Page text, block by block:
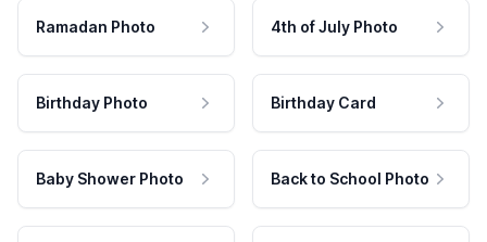
Ramadan Photo 4th of July Photo
Birthday Photo Birthday Card
Baby Shower Photo Back to School Photo